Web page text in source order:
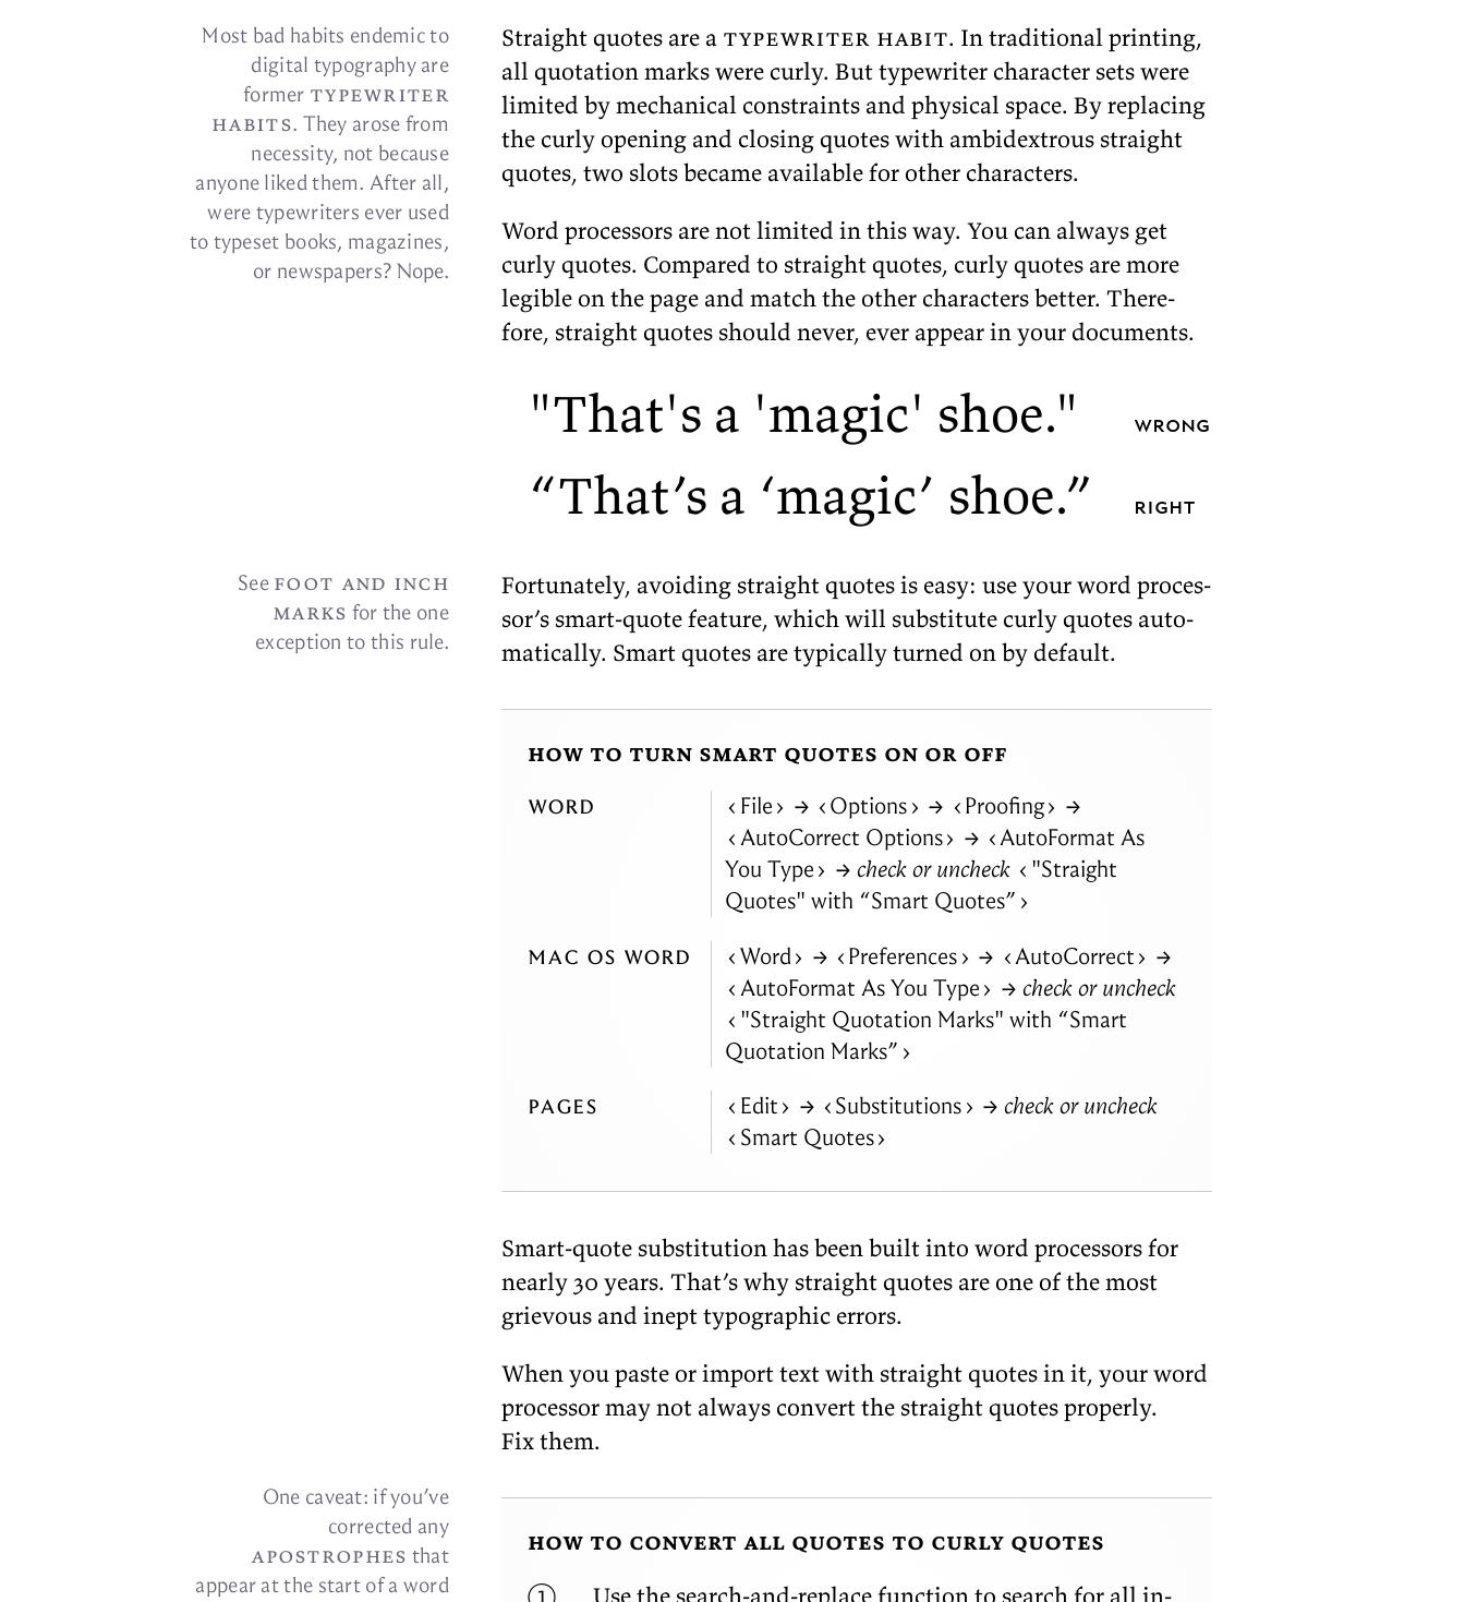
Most bad habits en­demic to
dig­i­tal ty­pog­ra­phy are
for­mer type­writer
habits. They arose from
ne­ces­sity, not be­cause
any­one liked them. Af­ter all,
were type­writ­ers ever used
to type­set books, mag­a­zines,
or news­pa­pers? Nope.
Straight quotes are a type­writer habit. In tra­di­tional print­ing,
all quo­ta­tion marks were curly. But type­writer char­ac­ter sets were
lim­ited by me­chan­i­cal con­straints and phys­i­cal space. By re­plac­ing
the curly open­ing and clos­ing quotes with am­bidex­trous straight
quotes, two slots be­came avail­able for other characters.
Word proces­sors are not lim­ited in this way. You can al­ways get
curly quotes. Com­pared to straight quotes, curly quotes are more
leg­i­ble on the page and match the other char­ac­ters bet­ter. There­
fore, straight quotes should never, ever ap­pear in your documents.
"That's a 'magic' shoe." wrong
“That’s a ‘magic’ shoe.” right
See foot and inch
marks for the one
ex­cep­tion to this rule.
For­tu­nately, avoid­ing straight quotes is easy: use your word proces­
sor’s smart-quote fea­ture, which will sub­sti­tute curly quotes au­to­
mat­i­cally. Smart quotes are typ­i­cally turned on by default.
how to turn smart quotes on or off
word File → Options → Proofing
→
AutoCorrect Options
→
AutoFormat As
You Type
→ check or uncheck
"Straight
Quotes" with “Smart Quotes”
mac os word Word → Preferences → AutoCorrect
→
AutoFormat As You Type
→ check or uncheck
"Straight Quotation Marks" with “Smart
Quotation Marks”
pages Edit → Substitutions
→ check or uncheck
Smart Quotes
Smart-quote sub­sti­tu­tion has been built into word proces­sors for
nearly 30 years. That’s why straight quotes are one of the most
griev­ous and in­ept ty­po­graphic errors.
When you paste or im­port text with straight quotes in it, your word
proces­sor may not al­ways con­vert the straight quotes prop­erly.
Fixthem.
One caveat: if you’ve
cor­rected any
apos­tro­phes that
ap­pear at the start of a word
how to convert all quotes to curly quotes